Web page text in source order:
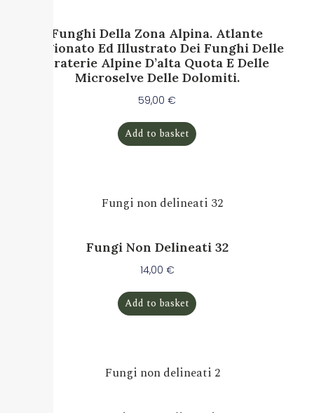
Funghi Della Zona Alpina. Atlante
Ragionato Ed Illustrato Dei Funghi Delle
Praterie Alpine D’alta Quota E Delle
Microselve Delle Dolomiti.
59,00 €
Add to basket
Fungi Non Delineati 32
14,00 €
Add to basket